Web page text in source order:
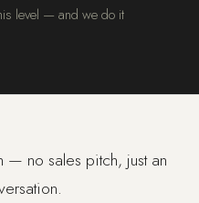
level — and we do it
— no sales pitch, just an